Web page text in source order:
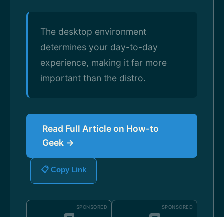
The desktop environment
determines your day-to-day
experience, making it far more
important than the distro.
Read Full Article on How-to
Geek →
📋 Copy Link
SPONSORED SPONSORED